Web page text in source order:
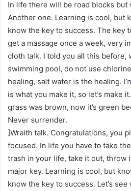
In life there will be road blocks but
Another one. Learning is cool, but
know the key to success. The key
get a massage once a week, very
cloth talk. I told you all this before,
swimming pool, do not use
healing, salt water is the healing.
is what you make it, so let’s make
grass was brown, now it’s green
Never surrender.
]Wraith talk. Congratulations, you
focused. In life you have to take
trash in your life, take it out, throw
major key. Learning is cool, but
know the key to success. Let’s